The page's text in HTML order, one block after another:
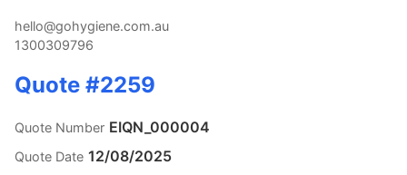
hello@gohygiene.com.au
1300309796
Quote #2259
Quote Number EIQN_000004
Quote Date 12/08/2025